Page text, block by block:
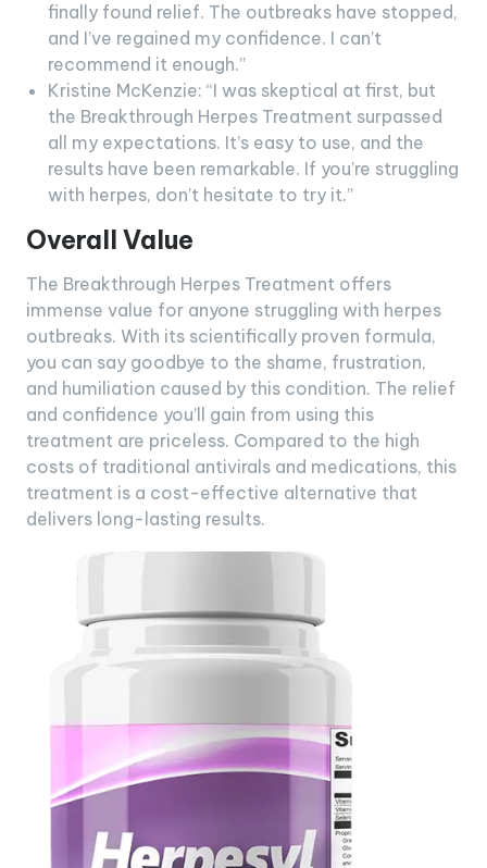
finally found relief. The outbreaks have stopped,
and I’ve regained my confidence. I can’t
recommend it enough.”
Kristine McKenzie: “I was skeptical at first, but
the Breakthrough Herpes Treatment surpassed
all my expectations. It’s easy to use, and the
results have been remarkable. If you’re struggling
with herpes, don’t hesitate to try it.”
Overall Value
The Breakthrough Herpes Treatment offers
immense value for anyone struggling with herpes
outbreaks. With its scientifically proven formula,
you can say goodbye to the shame, frustration,
and humiliation caused by this condition. The relief
and confidence you’ll gain from using this
treatment are priceless. Compared to the high
costs of traditional antivirals and medications, this
treatment is a cost-effective alternative that
delivers long-lasting results.